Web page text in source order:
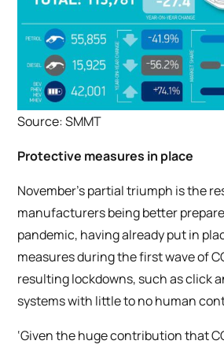
Source: SMMT
Protective measures in place
November’s partial triumph is the
manufacturers being better
pandemic, having already put in
measures during the first wave of
resulting lockdowns, such as click
systems with little to no human
‘Given the huge contribution that